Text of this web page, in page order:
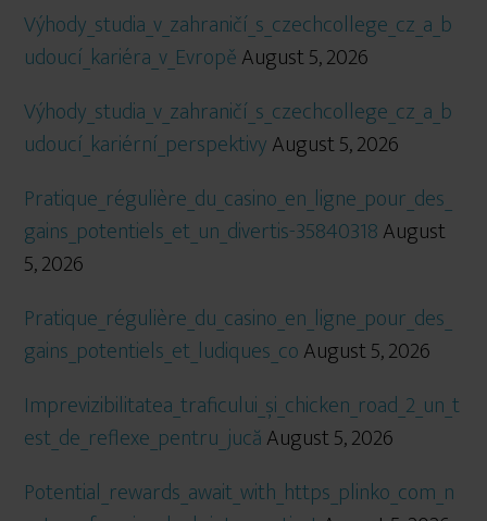
Výhody_studia_v_zahraničí_s_czechcollege_cz_a_b
udoucí_kariéra_v_EvropěAugust 5, 2026
Výhody_studia_v_zahraničí_s_czechcollege_cz_a_b
udoucí_kariérní_perspektivyAugust 5, 2026
Pratique_régulière_du_casino_en_ligne_pour_des_
gains_potentiels_et_un_divertis-35840318August
5, 2026
Pratique_régulière_du_casino_en_ligne_pour_des_
gains_potentiels_et_ludiques_coAugust 5, 2026
Imprevizibilitatea_traficului_și_chicken_road_2_un_t
est_de_reflexe_pentru_jucăAugust 5, 2026
Potential_rewards_await_with_https_plinko_com_n